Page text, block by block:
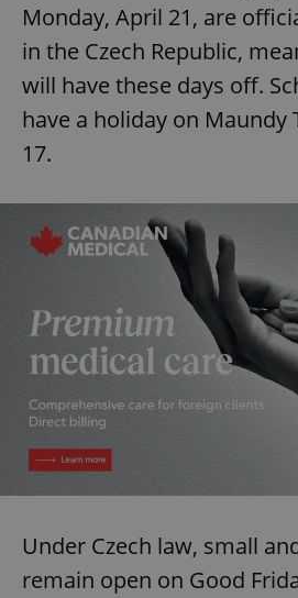
Monday, April 21, are
in the Czech Republic,
will have these days off.
have a holiday on Maundy
17.
Under Czech law, small
remain open on Good